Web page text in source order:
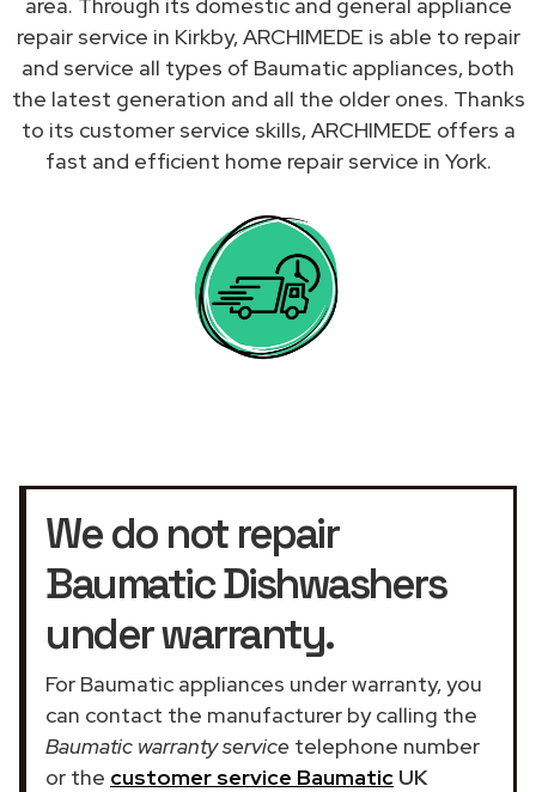
repair service in Kirkby, ARCHIMEDE is able to repair
and service all types of Baumatic appliances, both
the latest generation and all the older ones. Thanks
to its customer service skills, ARCHIMEDE offers a
fast and efficient home repair service in York.
We do not repair
Baumatic Dishwashers
under warranty.
For Baumatic appliances under warranty, you
can contact the manufacturer by calling the
Baumatic warranty service telephone number
or the customer service Baumatic UK